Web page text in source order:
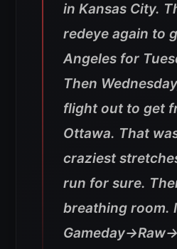
in Kansas City.
redeye again to
Angeles for
Then
flight out to get
Ottawa. That
craziest
run for sure.
breathing room.